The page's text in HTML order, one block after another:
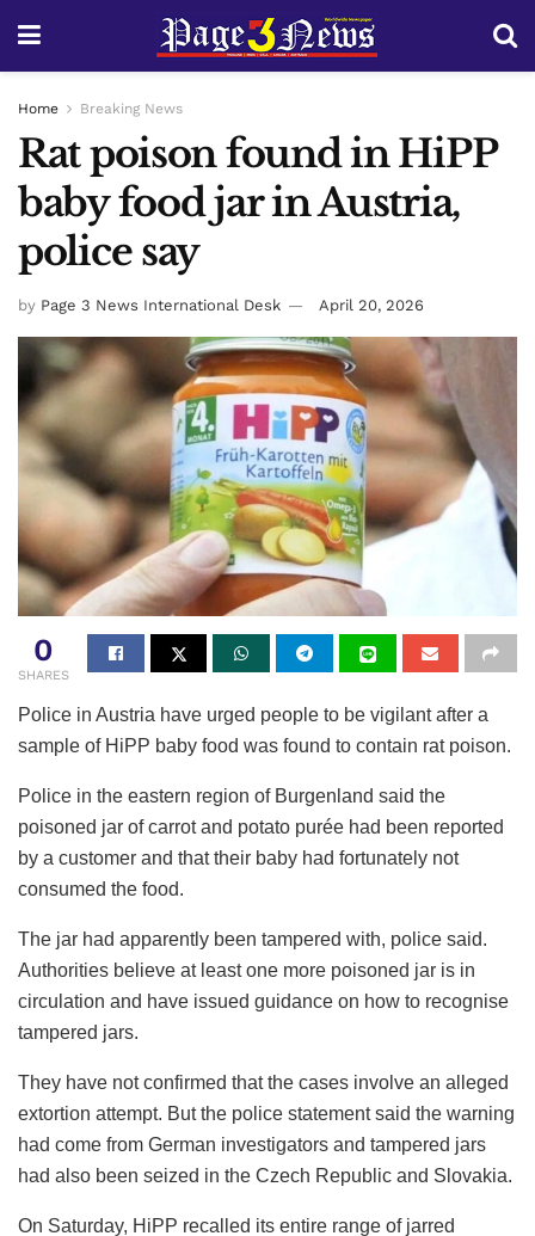
Home Breaking News
Rat poison found in HiPP
baby food jar in Austria,
police say
by Page 3 News International Desk April 20, 2026
0
SHARES
Police in Austria have urged people to be vigilant after a
sample of HiPP baby food was found to contain rat poison.
Police in the eastern region of Burgenland said the
poisoned jar of carrot and potato purée had been reported
by a customer and that their baby had fortunately not
consumed the food.
The jar had apparently been tampered with, police said.
Authorities believe at least one more poisoned jar is in
circulation and have issued guidance on how to recognise
tampered jars.
They have not confirmed that the cases involve an alleged
extortion attempt. But the police statement said the warning
had come from German investigators and tampered jars
had also been seized in the Czech Republic and Slovakia.
On Saturday, HiPP recalled its entire range of jarred